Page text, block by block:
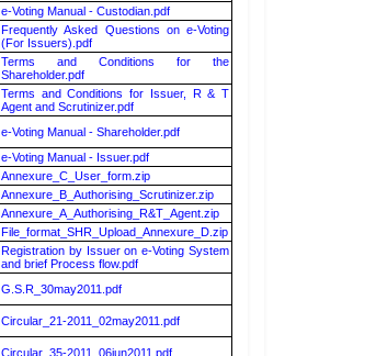
e-Voting Manual - Custodian.pdf
Frequently Asked Questions on e-Voting
(For Issuers).pdf
Terms and Conditions for the
Shareholder.pdf
Terms and Conditions for Issuer, R & T
Agent and Scrutinizer.pdf
e-Voting Manual - Shareholder.pdf
e-Voting Manual - Issuer.pdf
Annexure_C_User_form.zip
Annexure_B_Authorising_Scrutinizer.zip
Annexure_A_Authorising_R&T_Agent.zip
File_format_SHR_Upload_Annexure_D.zip
Registration by Issuer on e-Voting System
and brief Process flow.pdf
G.S.R_30may2011.pdf
Circular_21-2011_02may2011.pdf
Circular_35-2011_06jun2011.pdf